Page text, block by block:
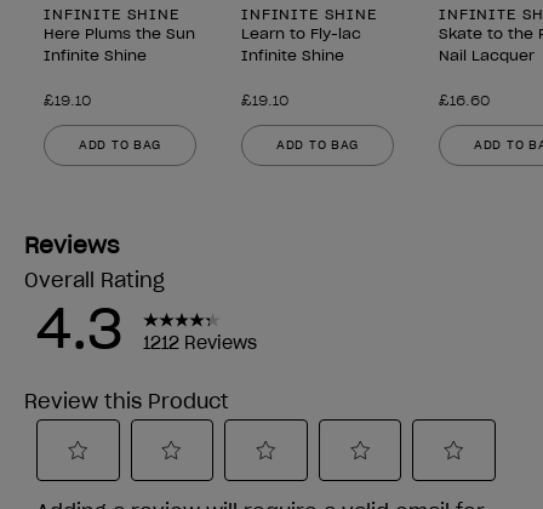
INFINITE SHINE
Here Plums the Sun
Infinite Shine
£19.10
ADD TO BAG
INFINITE SHINE
Learn to Fly-lac
Infinite Shine
£19.10
ADD TO BAG
INFINITE
Skate to the
Nail Lacquer
£16.60
ADD TO